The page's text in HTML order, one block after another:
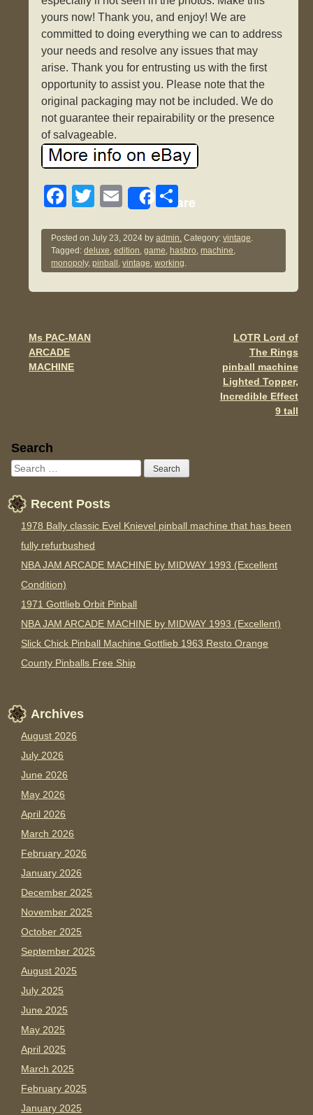
yours now! Thank you, and enjoy! We are
committed to doing everything we can to address
your needs and resolve any issues that may
arise. Thank you for entrusting us with the first
opportunity to assist you. Please note that the
original packaging may not be included. We do
not guarantee their repairability or the presence
of salvageable.
F
c
e
b
o
k
T
tt
er
E
ail
Share
S
ar
e
Posted onJuly 23, 2024 byadmin. Category:vintage.
Tagged:deluxe,edition,game, hasbro,machine,
monopoly,pinball ,vintage,working.
Post navigation
Ms PAC-MAN
ARCADE
MACHINE
LOTR Lord of
The Rings
pinball machine
Lighted Topper,
Incredible Effect
9 tall
Sidebar
Search
Recent Posts
1978 Bally classic Evel Knievel pinball machine that has been
fully refurbushed
NBA JAM ARCADE MACHINE by MIDWAY 1993 (Excellent
Condition)
1971 Gottlieb Orbit Pinball
NBA JAM ARCADE MACHINE by MIDWAY 1993 (Excellent)
Slick Chick Pinball Machine Gottlieb 1963 Resto Orange
County Pinballs Free Ship
Archives
August 2026
July 2026
June 2026
May 2026
April 2026
March 2026
February 2026
January 2026
December 2025
November 2025
October 2025
September 2025
August 2025
July 2025
June 2025
May 2025
April 2025
March 2025
February 2025
January 2025